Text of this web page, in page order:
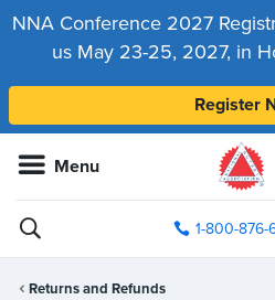
NNA Conference 2027
us May 23-25, 2027, in
Register
Menu
1-800-876-
Returns and Refunds